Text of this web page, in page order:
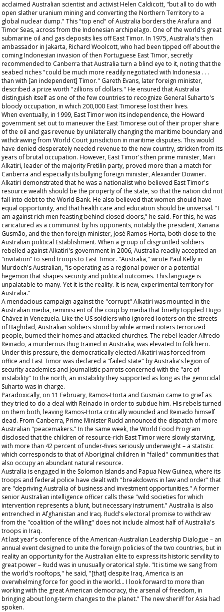
acclaimed Australian scientist and activist Helen Caldicott, "but all to do with
open slather uranium mining and converting the Northern Territory to a
global nuclear dump." This "top end" of Australia borders the Arafura and
Timor Seas, across from the Indonesian archipelago. One of the world's great
submarine oil and gas deposits lies off East Timor. In 1975, Australia's then
ambassador in Jakarta, Richard Woolcott, who had been tipped off about the
coming Indonesian invasion of then Portuguese East Timor, secretly
recommended to Canberra that Australia turn a blind eye to it, noting that the
seabed riches "could be much more readily negotiated with Indonesia . . .
than with [an independent] Timor." Gareth Evans, later foreign minister,
described a prize worth "zillions of dollars." He ensured that Australia
distinguish itself as one of the few countries to recognize General Suharto's
bloody occupation, in which 200,000 East Timorese lost their lives.
When eventually, in 1999, East Timor won its independence, the Howard
government set out to maneuver the East Timorese out of their proper share
of the oil and gas revenue by unilaterally changing the maritime boundary and
withdrawing from World Court jurisdiction in maritime disputes. This would
have denied desperately needed revenue to the new country, stricken from its
years of brutal occupation. However, East Timor's then prime minister, Mari
Alkatiri, leader of the majority Fretilin party, proved more than a match for
Canberra and especially its bullying foreign minister, Alexander Downer.
Alkatiri demonstrated that he was a nationalist who believed East Timor's
resource wealth should be the property of the state, so that the nation did not
fall into debt to the World Bank. He also believed that women should have
equal opportunity, and that health care and education should be universal. "I
am against rich men feasting behind closed doors," he said. For this, he was
caricatured as a communist by his opponents, notably the president, Xanana
Gusmão, and the then foreign minister, José Ramos-Horta, both close to the
Australian political Establishment. When a group of disgruntled soldiers
rebelled against Alkatiri's government in 2006, Australia readily accepted an
"invitation" to send troops to East Timor. "Australia," wrote Paul Kelly in
Murdoch'sAustralian, "is operating as a regional power or a potential
hegemon that shapes security and political outcomes. This language is
unpalatable to many. Yet it is the reality. It is new, experimental territory for
Australia."
A mendacious campaign against the "corrupt" Alkatiri was mounted in the
Australian media, reminiscent of the coup by media that briefly toppled Hugo
Chávez in Venezuela. Like the US soldiers who ignored looters on the streets
of Baghdad, Australian soldiers stood by while armed rioters terrorized
people, burned their homes and attacked churches. The rebel leader Alfredo
Reinado, a murderous thug trained in Australia, was elevated to folk hero.
Under this pressure, the democratically elected Alkatiri was forced from
office and East Timor was declared a "failed state" by Australia's legion of
security academics and journalistic parrots concerned with the "arc of
instability" to the north, an instability they supported as long as the genocidal
Suharto was in charge.
Paradoxically, on 11 February, Ramos-Horta and Gusmão came to grief as
they tried to do a deal with Reinado in order to subdue him. His rebels turned
on them both, leaving Ramos-Horta critically wounded and Reinado himself
dead. From Canberra, Prime Minister Rudd announced the dispatch of more
Australian "peacemakers." In the same week, the World Food Program
disclosed that the children of resource-rich East Timor were slowly starving,
with more than 42 percent of under-fives seriously underweight – a statistic
which corresponds to that of Aboriginal children in "failed" communities that
also occupy an abundant natural resource.
Australia is engaged in the Solomon Islands and Papua New Guinea, where its
troops and federal police have dealt with "breakdowns in law and order" that
are "depriving Australia of business and investment opportunities." A former
senior Australian intelligence officer calls these "wild societies for which
intervention represents a blunt, but necessary instrument." Australia is also
entrenched in Afghanistan and Iraq. Rudd's electoral promise to withdraw
from the "coalition of the willing" does not include almost half of Australia's
troops in Iraq.
At last year's conference of the American-Australian Leadership Dialogue – an
annual event designed to unite the foreign policies of the two countries, but in
reality an opportunity for the Australian elite to express its historic servility to
great power – Rudd was in unusually oratorical style. "It is time we sang from
the world's rooftops," he said, "[that] despite Iraq, America is an
overwhelming force for good in the world... I look forward to more than
working with the great American democracy, the arsenal of freedom, in
bringing about long-term changes to the planet." The new sheriff for Asia had
spoken.